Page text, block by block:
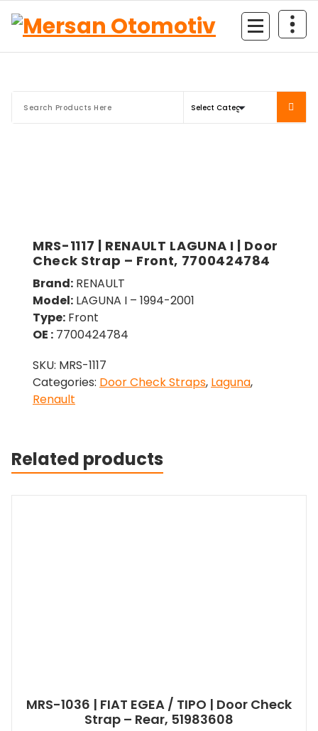
MRS-1117 | RENAULT LAGUNA I | Door
Check Strap – Front, 7700424784
Brand: RENAULT
Model: LAGUNA I – 1994-2001
Type: Front
OE : 7700424784
SKU: MRS-1117
Categories: Door Check Straps, Laguna,
Renault
Related products
MRS-1036 | FIAT EGEA / TIPO | Door Check
Strap – Rear, 51983608